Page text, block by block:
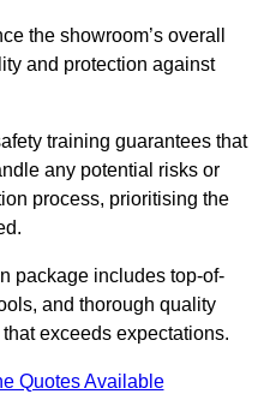
the showroom’s overall
and protection against
training guarantees that
any potential risks or
process, prioritising the
package includes top-of-
and thorough quality
exceeds expectations.
Quotes Available